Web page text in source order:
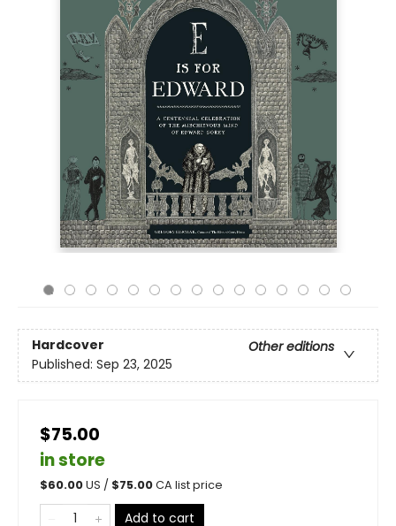
Hardcover
Other editions
Published: Sep 23, 2025
$75.00
in store
$60.00US / $75.00CA list price
Add to cart